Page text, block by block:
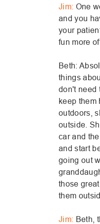
Jim: One
and you
your
fun more
Beth:
things
don't need
keep them
outdoors,
outside.
car and
and start
going out
those
them
Jim: Beth,